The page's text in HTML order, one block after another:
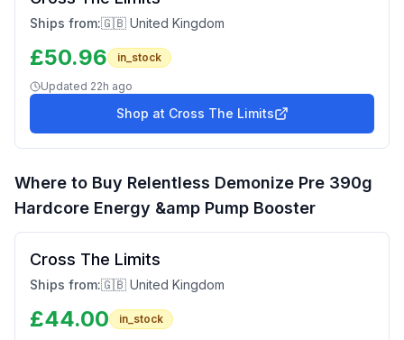
Ships from:🇬🇧 United Kingdom
£50.96 in_stock
Updated 22h ago
Shop at Cross The Limits
Where to Buy Relentless Demonize Pre 390g
Hardcore Energy &amp Pump Booster
Cross The Limits
Ships from:🇬🇧 United Kingdom
£44.00 in_stock